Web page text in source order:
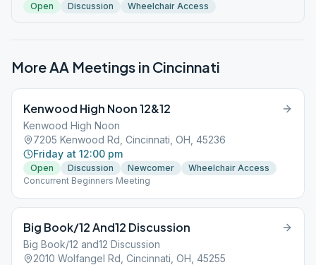
Open Discussion Wheelchair Access
More AA Meetings in Cincinnati
Kenwood High Noon 12&12
Kenwood High Noon
7205 Kenwood Rd, Cincinnati, OH, 45236
Friday at 12:00 pm
Open Discussion Newcomer
Wheelchair Access
Concurrent Beginners Meeting
Big Book/12 And12 Discussion
Big Book/12 and12 Discussion
2010 Wolfangel Rd, Cincinnati, OH, 45255